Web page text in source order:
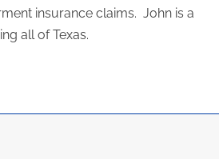
insurance claims. John is a
all of Texas.